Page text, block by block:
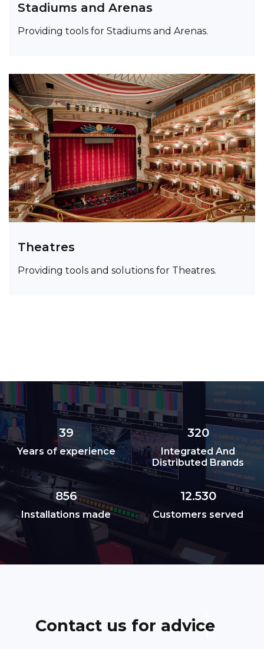
Stadiums and Arenas
Providing tools for Stadiums and Arenas.
Theatres
Providing tools and solutions for Theatres.
39
Years of experience
320
Integrated And
Distributed Brands
856
Installations made
12.530
Customers served
Contact us for advice